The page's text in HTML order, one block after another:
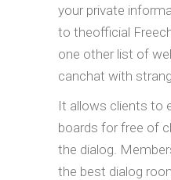
your private
to theofficial
one other list of
canchat with
It allows clients to
boards for free of
the dialog.
the best dialog